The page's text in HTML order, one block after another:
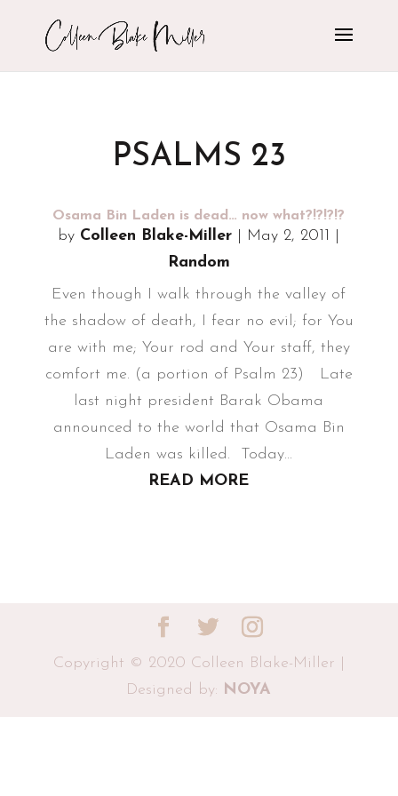
PSALMS 23
Osama Bin Laden is dead… now what?!?!?!?
by Colleen Blake-Miller May 2, 2011
Random
Even though I walk through the valley of
the shadow of death, I fear no evil; for You
are with me; Your rod and Your staff, they
comfort me. (a portion of Psalm 23) Late
last night president Barak Obama
announced to the world that Osama Bin
Laden was killed. Today...
READ MORE
Copyright © 2020 Colleen Blake-Miller |
Designed by: NOYA